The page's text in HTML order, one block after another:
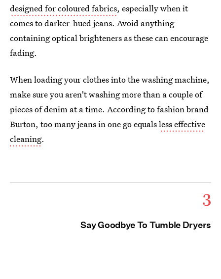
designed for coloured fabrics, especially when it
comes to darker-hued jeans. Avoid anything
containing optical brighteners as these can encourage
fading.
When loading your clothes into the washing machine,
make sure you aren't washing more than a couple of
pieces of denim at a time. According to fashion brand
Burton, too many jeans in one go equalsless effective
cleaning.
3
Say Goodbye To Tumble Dryers